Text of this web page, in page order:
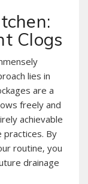
Clogs
lies in
are a
freely and
achievable
practices. By
routine‚ you
drainage